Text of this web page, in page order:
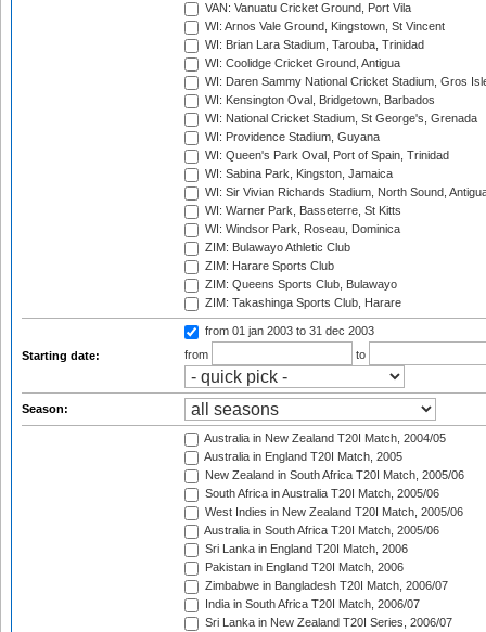
VAN: Vanuatu Cricket Ground, Port Vila
WI: Arnos Vale Ground, Kingstown, St Vincent
WI: Brian Lara Stadium, Tarouba, Trinidad
WI: Coolidge Cricket Ground, Antigua
WI: Daren Sammy National Cricket Stadium, Gros
WI: Kensington Oval, Bridgetown, Barbados
WI: National Cricket Stadium, St George's, Grenada
WI: Providence Stadium, Guyana
WI: Queen's Park Oval, Port of Spain, Trinidad
WI: Sabina Park, Kingston, Jamaica
WI: Sir Vivian Richards Stadium, North Sound,
WI: Warner Park, Basseterre, St Kitts
WI: Windsor Park, Roseau, Dominica
ZIM: Bulawayo Athletic Club
ZIM: Harare Sports Club
ZIM: Queens Sports Club, Bulawayo
ZIM: Takashinga Sports Club, Harare
Starting date:
from 01 jan 2003 to 31 dec 2003
from
to
Season:
Australia in New Zealand T20I Match, 2004/05
Australia in England T20I Match, 2005
New Zealand in South Africa T20I Match, 2005/06
South Africa in Australia T20I Match, 2005/06
West Indies in New Zealand T20I Match, 2005/06
Australia in South Africa T20I Match, 2005/06
Sri Lanka in England T20I Match, 2006
Pakistan in England T20I Match, 2006
Zimbabwe in Bangladesh T20I Match, 2006/07
India in South Africa T20I Match, 2006/07
Sri Lanka in New Zealand T20I Series, 2006/07